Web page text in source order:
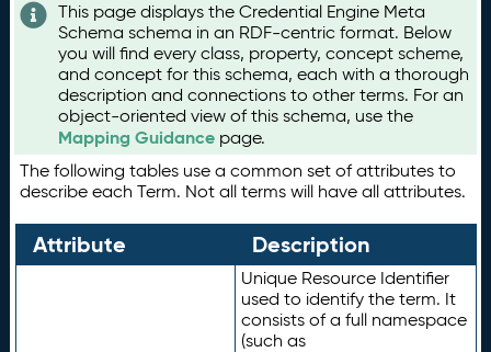
This page displays the Credential Engine Meta
Schema schema in an RDF-centric format. Below
you will find every class, property, concept scheme,
and concept for this schema, each with a thorough
description and connections to other terms. For an
object-oriented view of this schema, use the
Mapping Guidance page.
The following tables use a common set of attributes to
describe each Term. Not all terms will have all attributes.
Attribute Description
Unique Resource Identifier
used to identify the term. It
consists of a full namespace
(such as